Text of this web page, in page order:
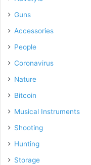
Guns
Accessories
People
Coronavirus
Nature
Bitcoin
Musical Instruments
Shooting
Hunting
Storage